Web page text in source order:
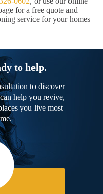
for a free quote and
service for your homes
to help.
to discover
help you revive,
you live most